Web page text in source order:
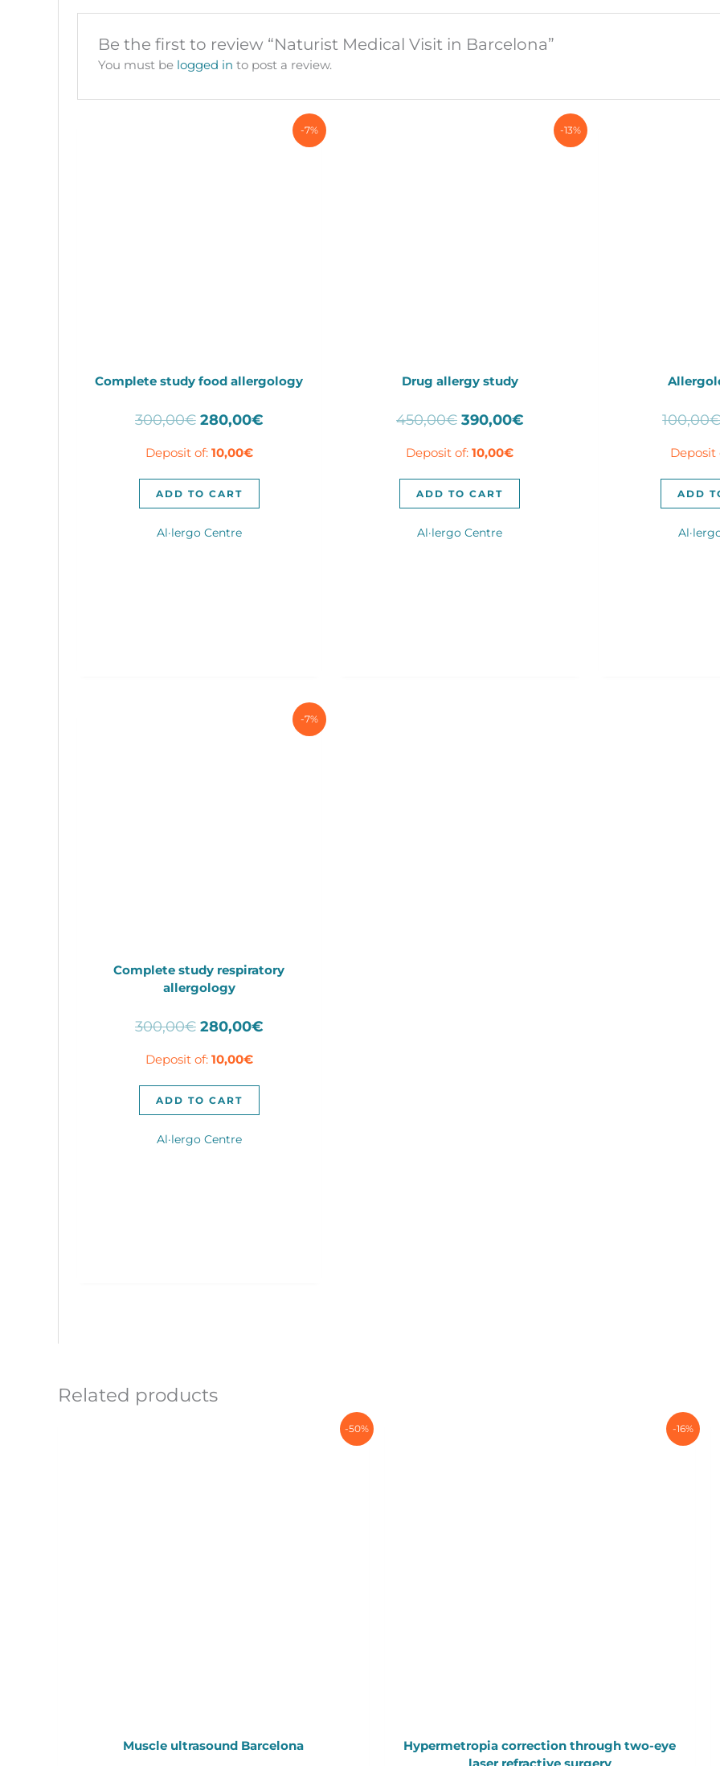
Be the first to review “Naturist Medical Visit in Barcelona”
You must be logged in to post a review.
-7%
Complete study food allergology
300,00€ Original
was:
300,00€.
280,00€Current
Deposit of: 10,00€
ADD TO CART
Al·lergo Centre
-13%
Drug allergy study
450,00€ Original
was:
450,00€.
390,00€Current
Deposit of:10,00€
ADD TO CART
Al·lergo Centre
100,00
Deposit
ADD
-7%
Complete study respiratory
allergology
300,00€ Original
was:
300,00€.
280,00€Current
Deposit of: 10,00€
ADD TO CART
Al·lergo Centre
Related products
-50%
Muscle ultrasound Barcelona
-16%
Hypermetropia correction through two-eye